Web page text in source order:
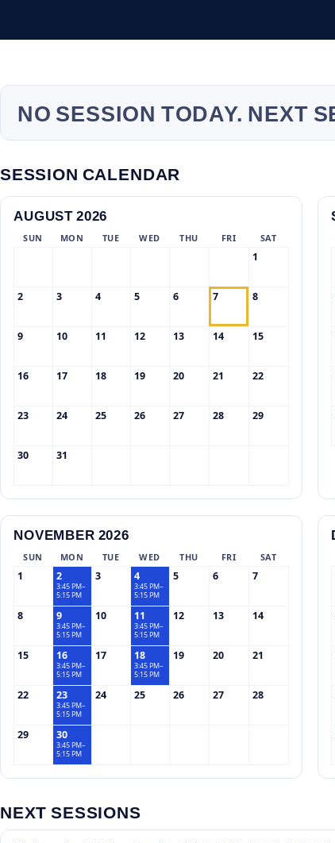
NO SESSION TODAY. NEXT
SESSION CALENDAR
AUGUST 2026
SUN MON TUE WED THU FRI SAT
1
2 3 4 5 6 7 8
9 10 11 12 13 14 15
16 17 18 19 20 21 22
23 24 25 26 27 28 29
30 31
NOVEMBER 2026
SUN MON TUE WED THU FRI SAT
1 2
3:45 PM–
5:15 PM
3 4
3:45 PM–
5:15 PM
5 6 7
8 9
3:45 PM–
5:15 PM
10 11
3:45 PM–
5:15 PM
12 13 14
15 16
3:45 PM–
5:15 PM
17 18
3:45 PM–
5:15 PM
19 20 21
22 23
3:45 PM–
5:15 PM
24 25 26 27 28
29 30
3:45 PM–
5:15 PM
NEXT SESSIONS